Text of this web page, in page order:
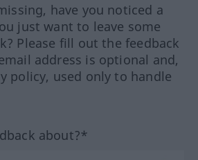
have you noticed a
just want to leave some
Please fill out the feedback
address is optional and,
policy, used only to handle
about?*